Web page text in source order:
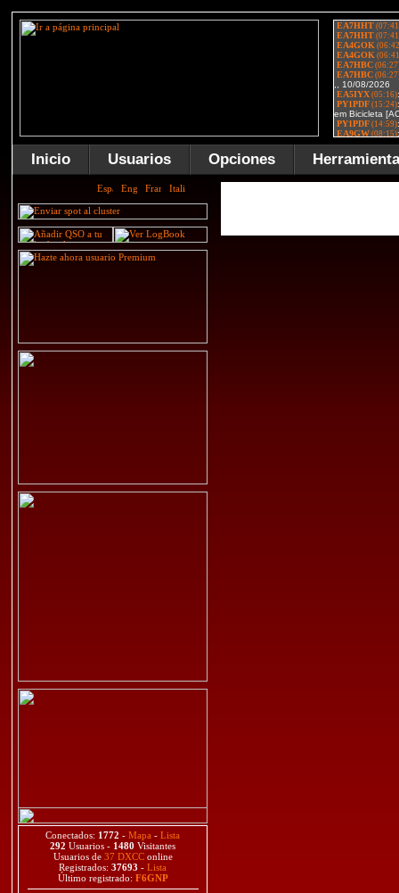
Inicio Usuarios Opciones
Conectados: 1772 - Mapa - Lista
292 Usuarios - 1480 Visitantes
Usuarios de 37 DXCConline
Registrados: 37693 - Lista
Último registrado: F6GNP